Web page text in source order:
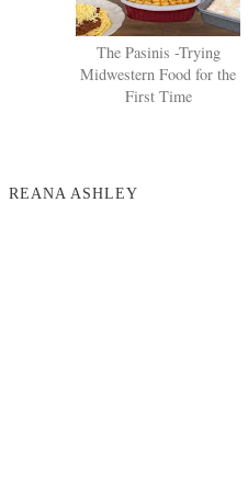
The Pasinis -Trying
Midwestern Food for the
First Time
REANA ASHLEY